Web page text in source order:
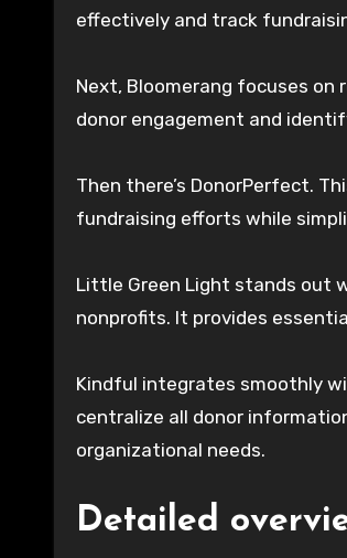
effectively and track
Next, Bloomerang focuses
donor engagement and
Then there’s DonorPerfect.
fundraising efforts while
Little Green Light stands out
nonprofits. It provides
Kindful integrates smoothly
centralize all donor
organizational needs.
Detailed